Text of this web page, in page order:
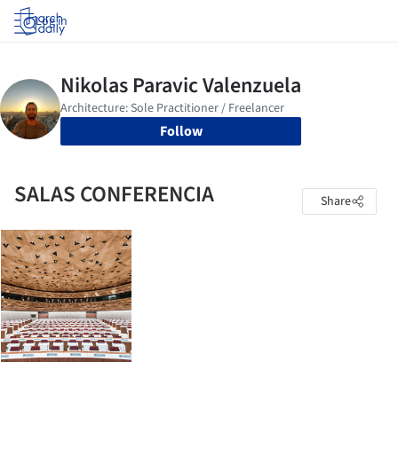
Log in
Follow
SALAS CONFERENCIA Share